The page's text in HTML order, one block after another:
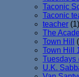
Taconic
Taconic
teacher (1)
The
Town Hill
Town Hill
Tuesdays
U.K.